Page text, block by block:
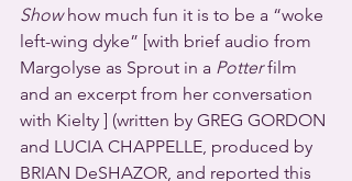
Show how much fun it is to be a “woke
left-wing dyke” [with brief audio from
Margolyse as Sprout in a Potter film
and an excerpt from her conversation
with Kielty ] (written by GREG GORDON
and LUCIA CHAPPELLE, produced by
BRIAN DeSHAZOR, and reported this